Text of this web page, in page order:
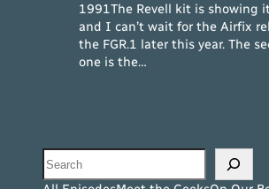
1991The Revell kit is showing
and I can’t wait for the Airfix
the FGR.1 later this year. The
one is the…
Search